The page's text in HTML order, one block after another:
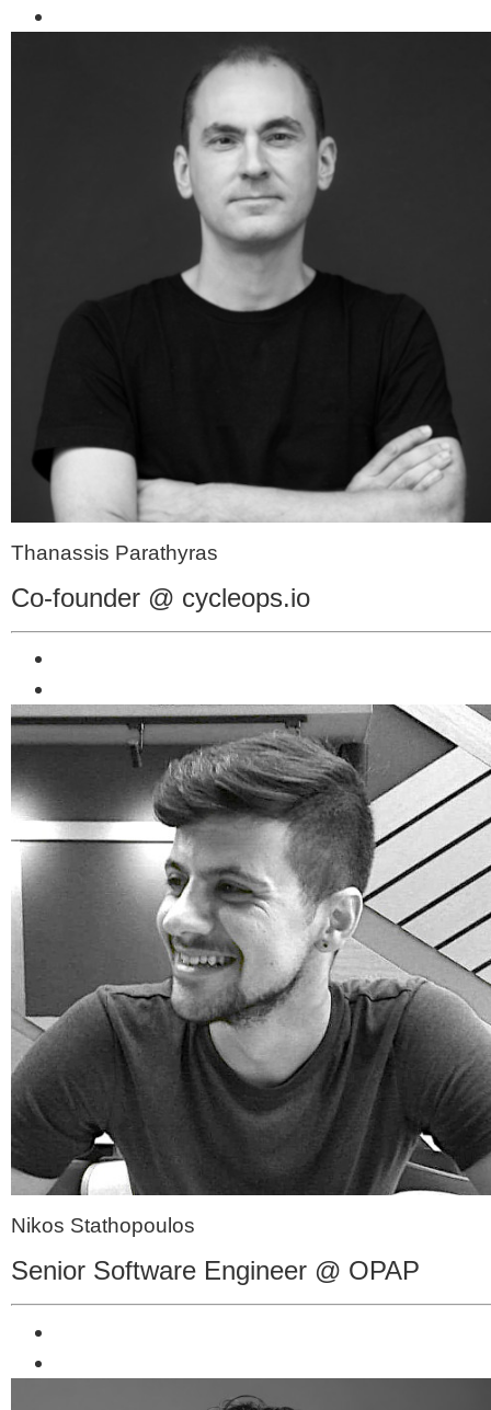
Thanassis Parathyras
Co-founder @ cycleops.io
Nikos Stathopoulos
Senior Software Engineer @ OPAP